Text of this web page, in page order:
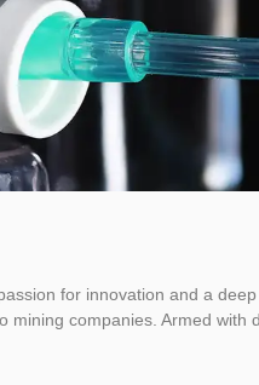
for innovation and a
companies. Armed